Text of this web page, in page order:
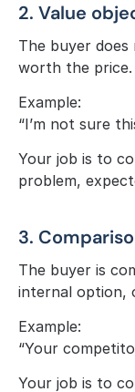
2. Value
The buyer
worth the price.
Example:
“I’m not sure
Your job is to
problem,
3.
The buyer is
internal option,
Example:
“Your
Your job is to